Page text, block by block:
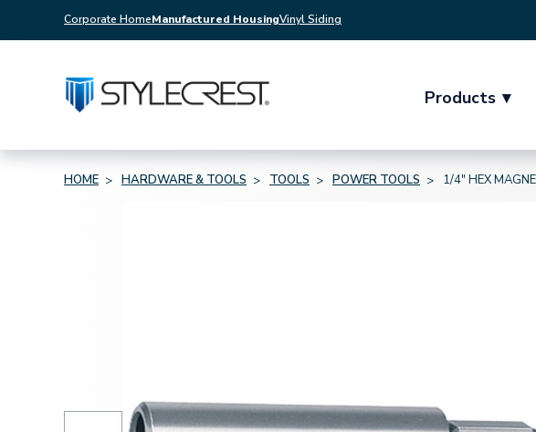
Corporate HomeManufactured HousingVinyl Siding
Products ▾
HOME HARDWARE & TOOLS TOOLS POWER TOOLS 1/4" HEX